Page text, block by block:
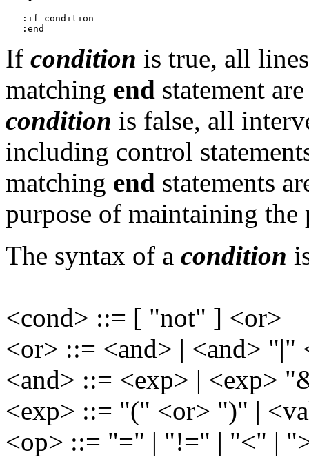
   :if condition
If condition is true, all
matching end statement
condition is false, all
including control
matching end statements
purpose of maintaining
The syntax of a condition
<cond> ::= [ "not" ] <or>
<or> ::= <and> | <and> "|"
<and> ::= <exp> | <exp>
<exp> ::= "(" <or> ")" |
<op> ::= "=" | "!=" | "<" |